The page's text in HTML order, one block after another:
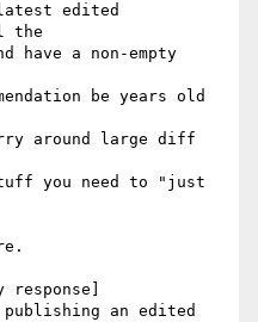
edited
the
have a non-empty
be years old
around large diff
you need to "just
an edited